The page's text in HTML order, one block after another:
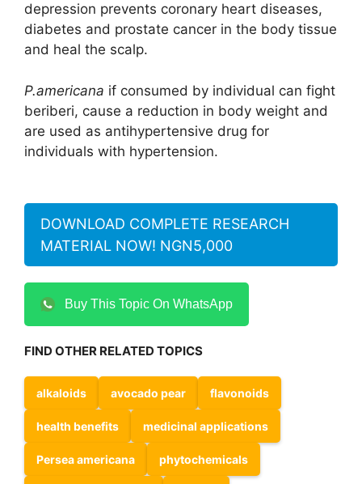
depression prevents coronary heart diseases,
diabetes and prostate cancer in the body tissue
and heal the scalp.
P.americana if consumed by individual can fight
beriberi, cause a reduction in body weight and
are used as antihypertensive drug for
individuals with hypertension.
DOWNLOAD COMPLETE RESEARCH
MATERIAL NOW! NGN5,000
Buy This Topic On WhatsApp
FIND OTHER RELATED TOPICS
alkaloids avocado pear flavonoids
health benefits medicinal applications
Persea americana phytochemicals